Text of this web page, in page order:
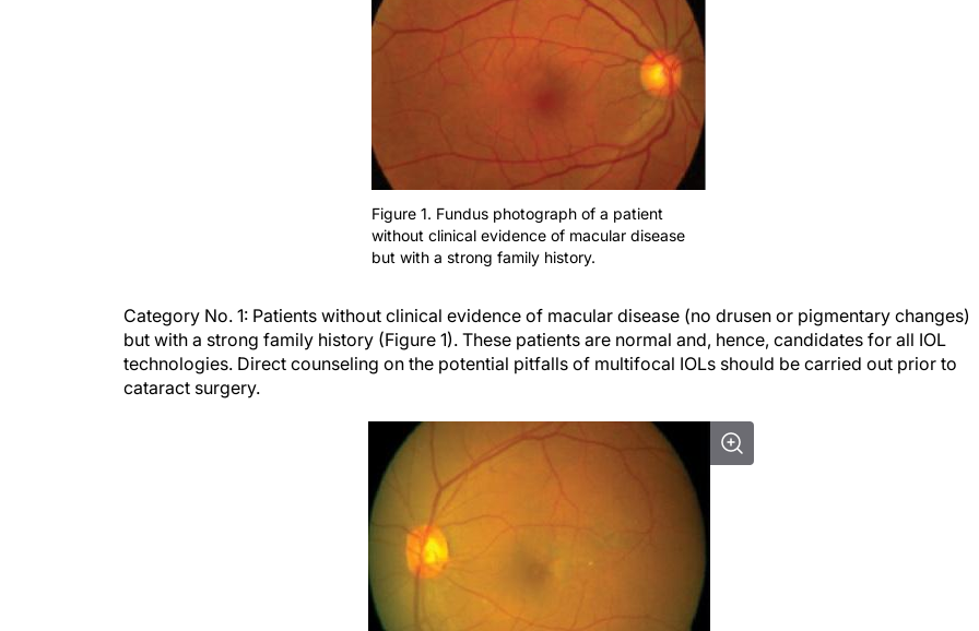
Figure 1. Fundus photograph of a patient
without clinical evidence of macular disease
but with a strong family history.
Category No. 1: Patients without clinical evidence of macular disease (no drusen or pigmentary changes)
but with a strong family history (Figure 1). These patients are normal and, hence, candidates for all IOL
technologies. Direct counseling on the potential pitfalls of multifocal IOLs should be carried out prior to
cataract surgery.